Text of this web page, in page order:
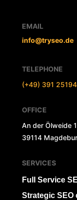
EMAIL
info@tryseo.de
TELEPHONE
(+49) 391
OFFICE
An der Ölweide
39114
SERVICES
Full Service
Strategic SEO